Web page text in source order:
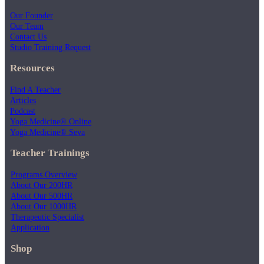
Our Founder
Our Team
Contact Us
Studio Training Request
Resources
Find A Teacher
Articles
Podcast
Yoga Medicine® Online
Yoga Medicine® Seva
Teacher Trainings
Programs Overview
About Our 200HR
About Our 500HR
About Our 1000HR
Therapeutic Specialist
Application
Shop